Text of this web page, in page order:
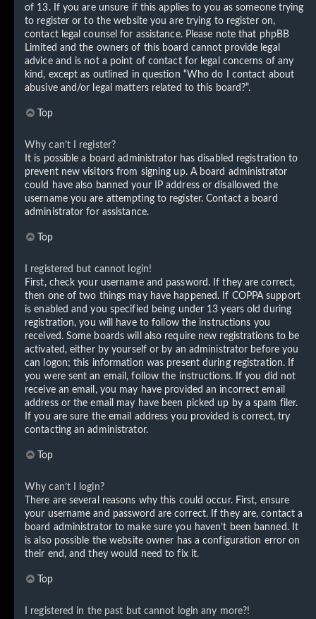
of 13. If you are unsure if this applies to you as someone trying
to register or to the website you are trying to register on,
contact legal counsel for assistance. Please note that phpBB
Limited and the owners of this board cannot provide legal
advice and is not a point of contact for legal concerns of any
kind, except as outlined in question “Who do I contact about
abusive and/or legal matters related to this board?”.
Top
Why can’t I register?
It is possible a board administrator has disabled registration to
prevent new visitors from signing up. A board administrator
could have also banned your IP address or disallowed the
username you are attempting to register. Contact a board
administrator for assistance.
Top
I registered but cannot login!
First, check your username and password. If they are correct,
then one of two things may have happened. If COPPA support
is enabled and you specified being under 13 years old during
registration, you will have to follow the instructions you
received. Some boards will also require new registrations to be
activated, either by yourself or by an administrator before you
can logon; this information was present during registration. If
you were sent an email, follow the instructions. If you did not
receive an email, you may have provided an incorrect email
address or the email may have been picked up by a spam filer.
If you are sure the email address you provided is correct, try
contacting an administrator.
Top
Why can’t I login?
There are several reasons why this could occur. First, ensure
your username and password are correct. If they are, contact a
board administrator to make sure you haven’t been banned. It
is also possible the website owner has a configuration error on
their end, and they would need to fix it.
Top
I registered in the past but cannot login any more?!